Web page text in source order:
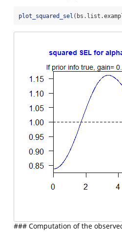
plot_squared_sel
### Computation of the